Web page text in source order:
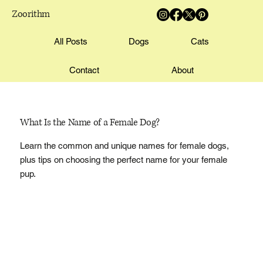
Zoorithm
All Posts Dogs Cats
Contact About
What Is the Name of a Female Dog?
Learn the common and unique names for female dogs,
plus tips on choosing the perfect name for your female
pup.